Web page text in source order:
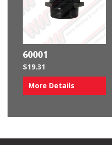
60001
$19.31
More Details